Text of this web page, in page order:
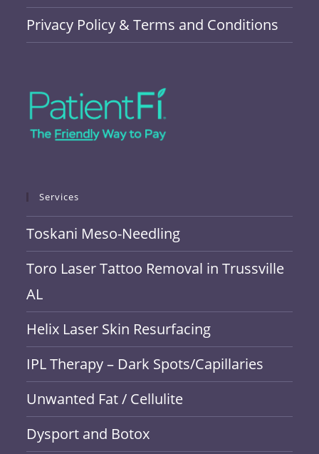
Privacy Policy & Terms and Conditions
Services
Toskani Meso-Needling
Toro Laser Tattoo Removal in Trussville
AL
Helix Laser Skin Resurfacing
IPL Therapy – Dark Spots/Capillaries
Unwanted Fat / Cellulite
Dysport and Botox